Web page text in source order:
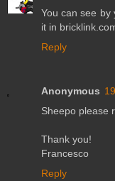
You can see by
it in
Reply
Anonymous
Sheepo please
Thank you!
Francesco
Reply